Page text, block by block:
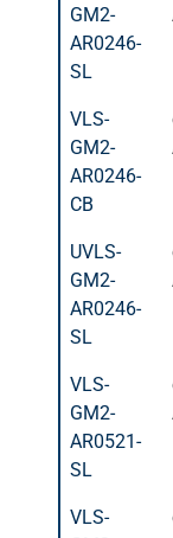
GM2-
AR0246-
SL
VLS-
GM2-
AR0246-
CB
UVLS-
GM2-
AR0246-
SL
VLS-
GM2-
AR0521-
SL
VLS-